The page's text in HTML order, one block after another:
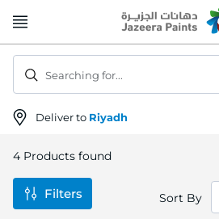
to
Deliver to Riyadh
Searching for...
4 Products found
Sort By
Filters